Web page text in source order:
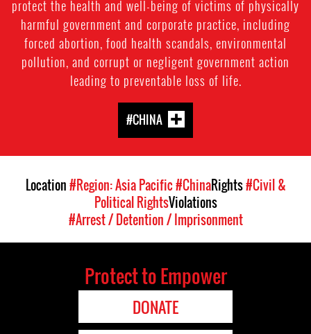
protect the health and well-being of victims of physically
harmful government and corporate practice, including
forced abortion, food health scandals, environmental
pollution, and corrupt or negligent government action
leading to preventable loss of life.
#CHINA
Location#Region: Asia Pacific#ChinaRights#Civil &
Political RightsViolations
#Arrest / Detention / Imprisonment
Protect to Empower
DONATE